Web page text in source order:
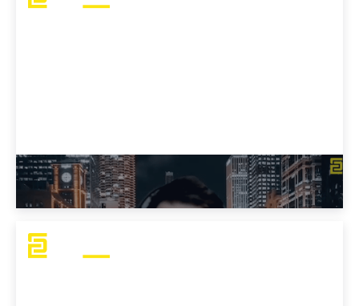
How to Prepare for the OSCP Exam